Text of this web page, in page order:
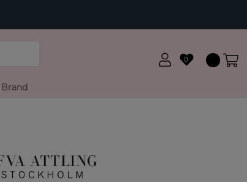
0
Brand